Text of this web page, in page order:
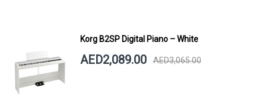
Korg B2SP Digital Piano – White
AED2,089.00 AED3,065.00